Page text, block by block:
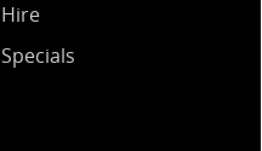
Hire
Specials